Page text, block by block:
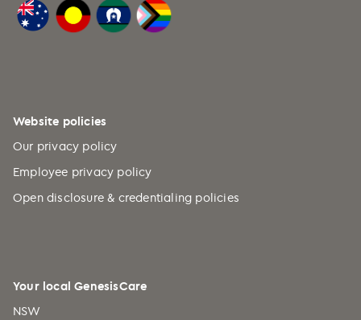
Website policies
Our privacy policy
Employee privacy policy
Open disclosure & credentialing policies
Your local GenesisCare
NSW